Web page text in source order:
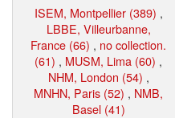
ISEM, Montpellier (389) ,
LBBE, Villeurbanne,
France (66) , no collection.
(61) , MUSM, Lima (60) ,
NHM, London (54) ,
MNHN, Paris (52) , NMB,
Basel (41)